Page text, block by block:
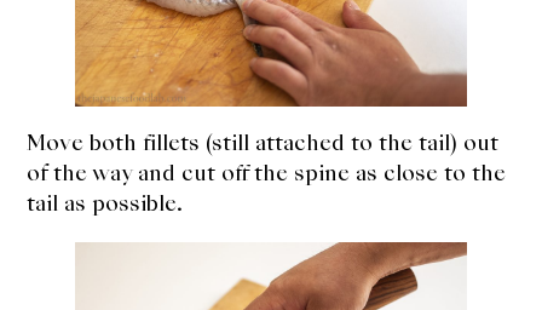
Move both fillets (still attached to the tail) out
of the way and cut off the spine as close to the
tail as possible.